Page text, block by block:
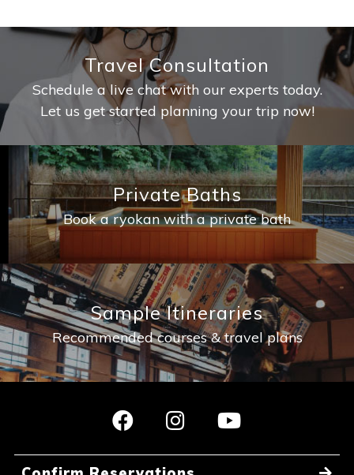
Travel Consultation
Schedule a live chat with our experts today.
Let us get started planning your trip now!
Private Baths
Book a ryokan with a private bath
Sample Itineraries
Recommended courses & travel plans